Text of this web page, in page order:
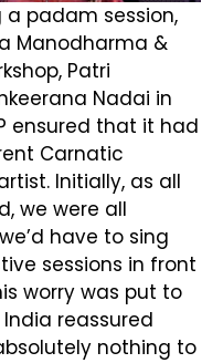
a padam session,
Manodharma &
Patri
Nadai in
ensured that it had
Carnatic
Initially, as all
we were all
have to sing
sessions in front
worry was put to
reassured
nothing to